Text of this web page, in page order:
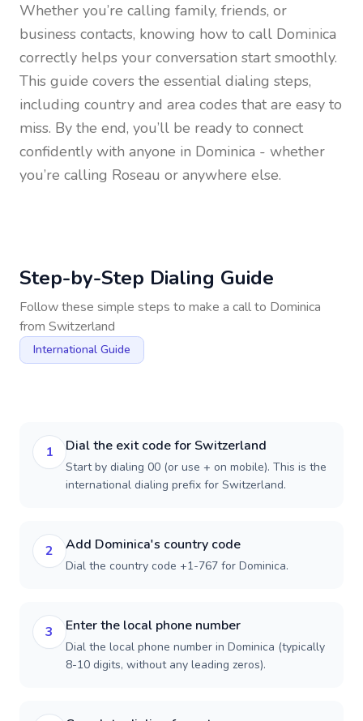
Whether you’re calling family, friends, or
business contacts, knowing how to call Dominica
correctly helps your conversation start smoothly.
This guide covers the essential dialing steps,
including country and area codes that are easy to
miss. By the end, you’ll be ready to connect
confidently with anyone in Dominica - whether
you’re calling Roseau or anywhere else.
Step-by-Step Dialing Guide
Follow these simple steps to make a call to Dominica
from Switzerland
International Guide
1 Dial the exit code for Switzerland
Start by dialing 00 (or use + on mobile). This is the
international dialing prefix for Switzerland.
2 Add Dominica's country code
Dial the country code +1-767 for Dominica.
3 Enter the local phone number
Dial the local phone number in Dominica (typically
8-10 digits, without any leading zeros).